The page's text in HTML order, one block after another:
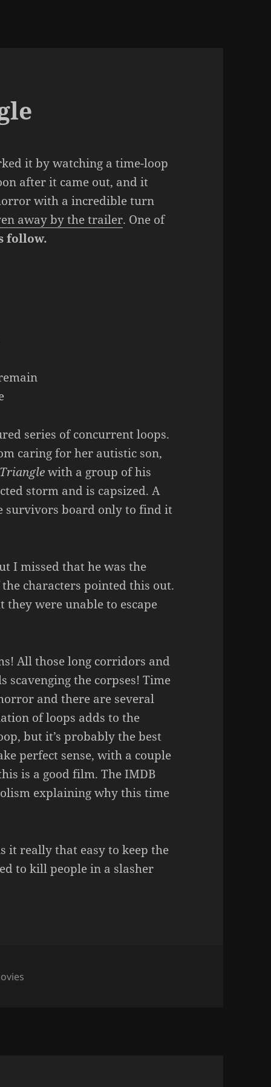
it by watching a time-loop
after it came out, and it
with a incredible turn
away by the trailer. One of
follow.
series of concurrent loops.
caring for her autistic son,
Trianglewith a group of his
storm and is capsized. A
survivors board only to find it
I missed that he was the
characters pointed this out.
were unable to escape
All those long corridors and
scavenging the corpses! Time
and there are several
of loops adds to the
but it’s probably the best
perfect sense, with a couple
is a good film. The IMDB
explaining why this time
it really that easy to keep the
to kill people in a slasher